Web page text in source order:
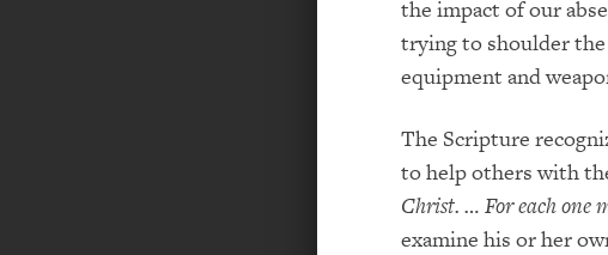
the impact of our
trying to shoulder
equipment and
The Scripture
to help others with
Christ. … For each one
examine his or her